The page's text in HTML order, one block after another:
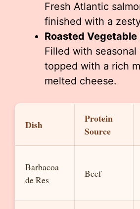
Fresh Atlantic
finished with a
Roasted Vegetable
Filled with seasonal
topped with a rich
melted cheese.
Dish
Protein
Source
Barbacoa
de Res
Beef